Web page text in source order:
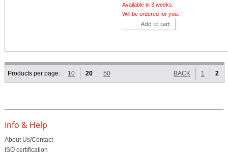
Available in 3 weeks.
Will be ordered for you.
Add to cart
Products per page: 10 20 50 BACK 1 2
Info & Help
About Us/Contact
ISO certification